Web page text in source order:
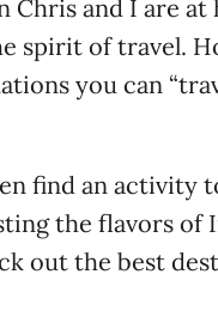
Chris and I are
spirit of travel.
you can
find an activity
the flavors of
out the best